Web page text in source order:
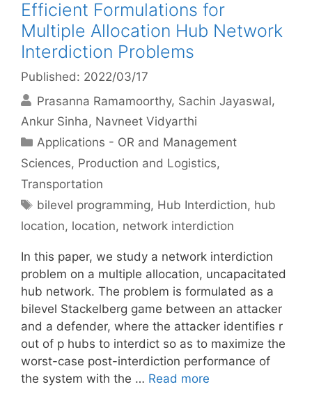
Efficient Formulations for
Multiple Allocation Hub Network
Interdiction Problems
Published: 2022/03/17
Prasanna Ramamoorthy Sachin Jayaswal
Ankur Sinha Navneet Vidyarthi
Categories
Applications - OR and Management
Sciences, Production and Logistics,
Transportation
Tags
bilevel programming, Hub Interdiction, hub
location, location, network interdiction
In this paper, we study a network interdiction
problem on a multiple allocation, uncapacitated
hub network. The problem is formulated as a
bilevel Stackelberg game between an attacker
and a defender, where the attacker identifies r
out of p hubs to interdict so as to maximize the
worst-case post-interdiction performance of
the system with the … Read more